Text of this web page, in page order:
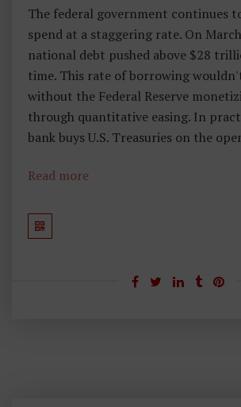
The federal government continues
spend at a staggering rate. On
national debt pushed above $28
time. This rate of borrowing
without the Federal Reserve
through quantitative easing. In
bank buys U.S. Treasuries on the
Read more